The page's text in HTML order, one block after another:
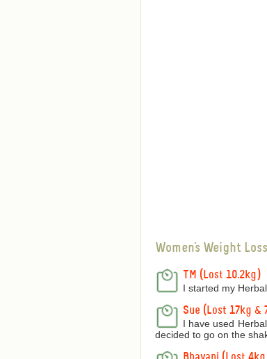
Women's Weight
TM (Lost 10.2kg)
I started my
Sue (Lost 17kg &
I have used
decided to go on the